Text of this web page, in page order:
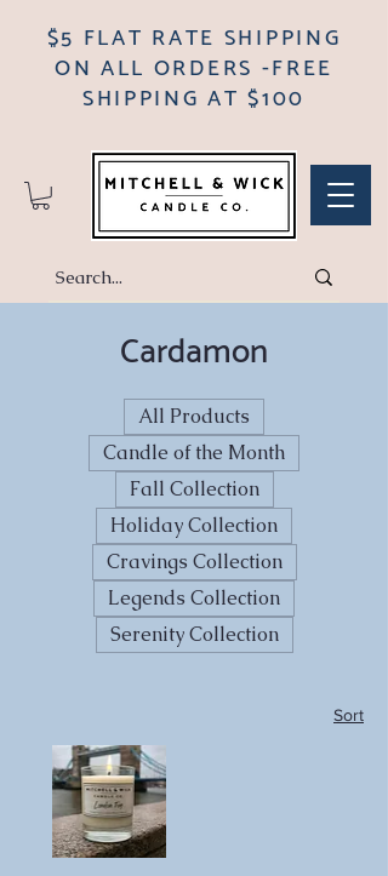
$5 FLAT RATE SHIPPING
ON ALL ORDERS -FREE
SHIPPING AT $100
Cardamon
All Products
Candle of the Month
Fall Collection
Holiday Collection
Cravings Collection
Legends Collection
Serenity Collection
Sort